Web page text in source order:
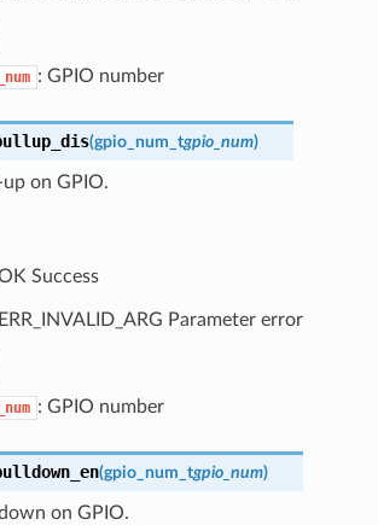
: GPIO number
(gpio_num_tgpio_num)
on GPIO.
Success
Parameter error
: GPIO number
(gpio_num_tgpio_num)
on GPIO.